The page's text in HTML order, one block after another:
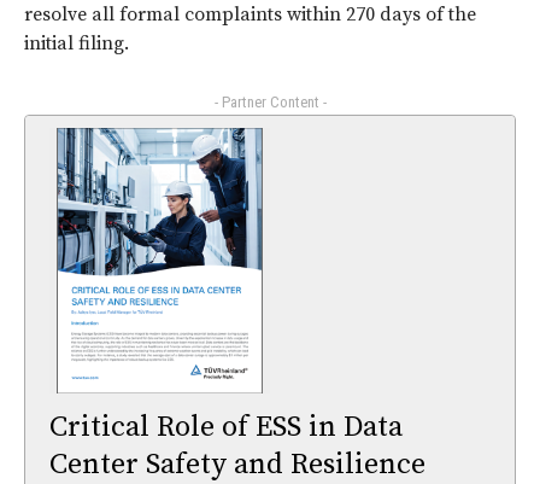
resolve all formal complaints within 270 days of the
initial filing.
- Partner Content -
Critical Role of ESS in Data
Center Safety and Resilience